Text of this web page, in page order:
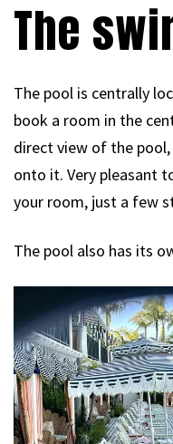
The
The pool is centrally
book a room in the
direct view of the
onto it. Very pleasant
your room, just a few
The pool also has its